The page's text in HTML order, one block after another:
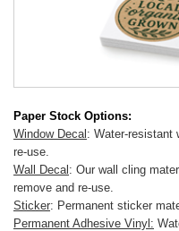
Paper Stock Options:
Window Decal : Water-resistant
re-use.
Wall Decal : Our wall cling
remove and re-use.
Sticker: Permanent sticker
Permanent Adhesive Vinyl: